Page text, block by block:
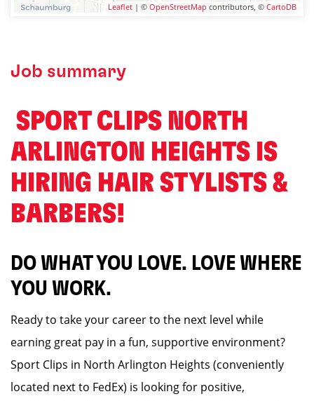
Leaflet | © OpenStreetMap contributors, © CartoDB
Job summary
️ SPORT CLIPS NORTH
ARLINGTON HEIGHTS IS
HIRING HAIR STYLISTS &
BARBERS! ️
DO WHAT YOU LOVE. LOVE WHERE
YOU WORK.
Ready to take your career to the next level while
earning great pay in a fun, supportive environment?
Sport Clips in North Arlington Heights (conveniently
located next to FedEx) is looking for positive,